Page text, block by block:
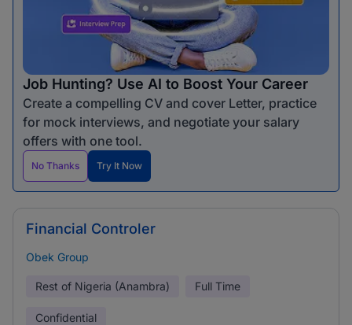
Job Hunting? Use AI to Boost Your Career
Create a compelling CV and cover Letter, practice
for mock interviews, and negotiate your salary
offers with one tool.
No Thanks Try It Now
Financial Controler
Obek Group
Rest of Nigeria (Anambra) Full Time
Confidential